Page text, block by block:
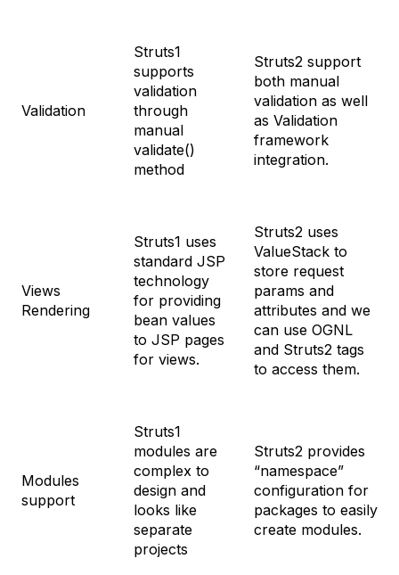
Validation
Struts1
supports
validation
through
manual
validate()
method
Struts2 support
both manual
validation as well
as Validation
framework
integration.
Views
Rendering
Struts1 uses
standard JSP
technology
for providing
bean values
to JSP pages
for views.
Struts2 uses
ValueStack to
store request
params and
attributes and we
can use OGNL
and Struts2 tags
to access them.
Modules
support
Struts1
modules are
complex to
design and
looks like
separate
projects
Struts2 provides
“namespace”
configuration for
packages to easily
create modules.